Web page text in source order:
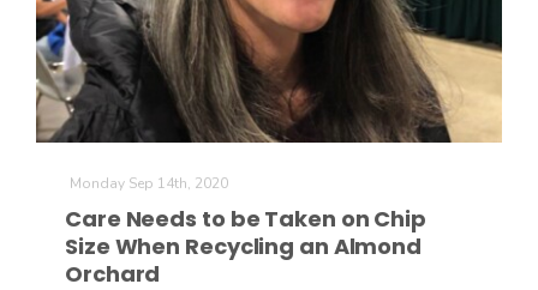
Monday Sep 14th, 2020
Care Needs to be Taken on Chip
Size When Recycling an Almond
Orchard